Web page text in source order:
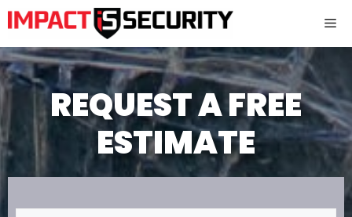
Skip
to
content
REQUEST A FREE
ESTIMATE